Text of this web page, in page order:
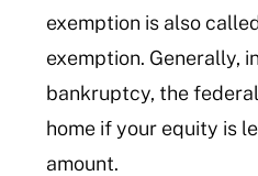
exemption is also
exemption. Generally,
bankruptcy, the
home if your equity is
amount.